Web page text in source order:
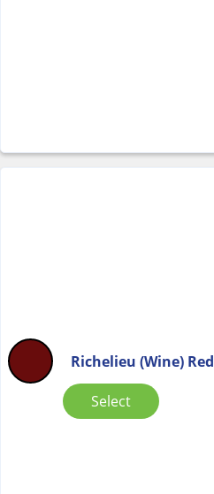
Richelieu (Wine) Red
Select